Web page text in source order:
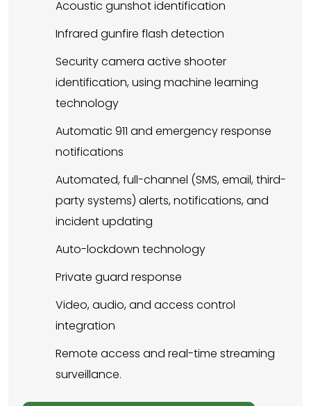
Acoustic gunshot identification
Infrared gunfire flash detection
Security camera active shooter
identification, using machine learning
technology
Automatic 911 and emergency response
notifications
Automated, full-channel (SMS, email, third-
party systems) alerts, notifications, and
incident updating
Auto-lockdown technology
Private guard response
Video, audio, and access control
integration
Remote access and real-time streaming
surveillance.